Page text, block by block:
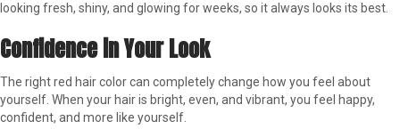
looking fresh, shiny, and glowing for weeks, so it always looks its best.
Confidence in Your Look
The right red hair color can completely change how you feel about
yourself. When your hair is bright, even, and vibrant, you feel happy,
confident, and more like yourself.